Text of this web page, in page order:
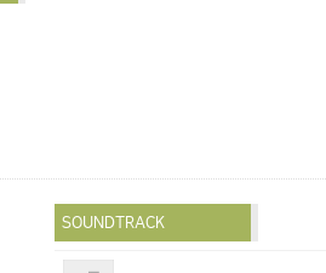
SOUNDTRACK